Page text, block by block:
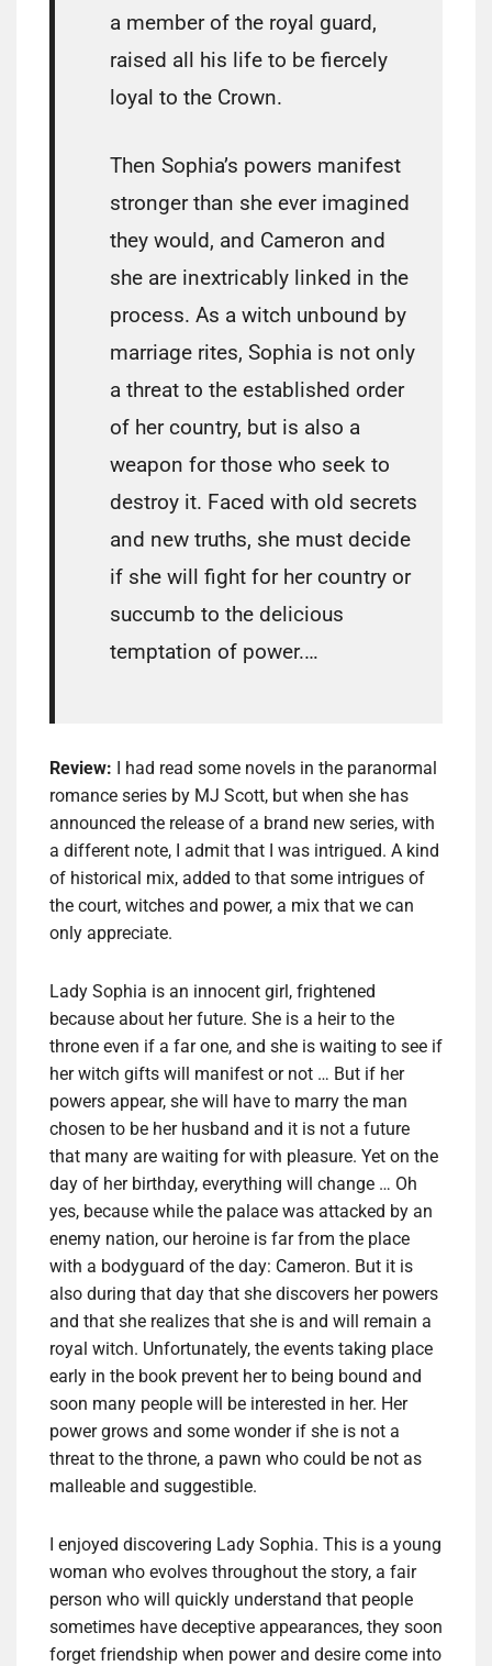
a member of the royal guard,
raised all his life to be fiercely
loyal to the Crown.
Then Sophia’s powers manifest
stronger than she ever imagined
they would, and Cameron and
she are inextricably linked in the
process. As a witch unbound by
marriage rites, Sophia is not only
a threat to the established order
of her country, but is also a
weapon for those who seek to
destroy it. Faced with old secrets
and new truths, she must decide
if she will fight for her country or
succumb to the delicious
temptation of power.…
Review:
I had read some novels in the paranormal
romance series by MJ Scott, but when she has
announced the release of a brand new series, with
a different note, I admit that I was intrigued. A kind
of historical mix, added to that some intrigues of
the court, witches and power, a mix that we can
only appreciate.
Lady Sophia is an innocent girl, frightened
because about her future. She is a heir to the
throne even if a far one, and she is waiting to see if
her witch gifts will manifest or not … But if her
powers appear, she will have to marry the man
chosen to be her husband and it is not a future
that many are waiting for with pleasure. Yet on the
day of her birthday, everything will change … Oh
yes, because while the palace was attacked by an
enemy nation, our heroine is far from the place
with a bodyguard of the day: Cameron. But it is
also during that day that she discovers her powers
and that she realizes that she is and will remain a
royal witch. Unfortunately, the events taking place
early in the book prevent her to being bound and
soon many people will be interested in her. Her
power grows and some wonder if she is not a
threat to the throne, a pawn who could be not as
malleable and suggestible.
I enjoyed discovering Lady Sophia. This is a young
woman who evolves throughout the story, a fair
person who will quickly understand that people
sometimes have deceptive appearances, they soon
forget friendship when power and desire come into